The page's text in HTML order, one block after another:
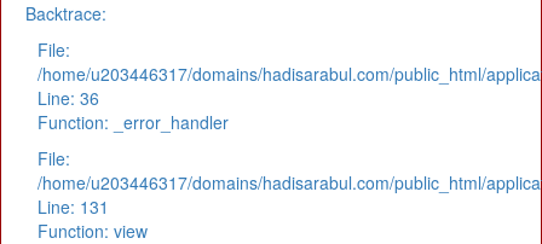
Backtrace:
File:
/home/u203446317/domains/hadisarabul.com/public_html/
Line: 36
Function: _error_handler
File:
/home/u203446317/domains/hadisarabul.com/public_html/
Line: 131
Function: view